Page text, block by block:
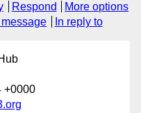
Respond
More options
In reply to
+0000